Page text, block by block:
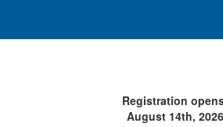
Registration
August 14th, 2026